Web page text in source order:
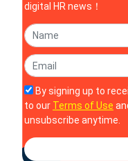
digital HR news！
By signing up to
to our Terms of Use
unsubscribe anytime.